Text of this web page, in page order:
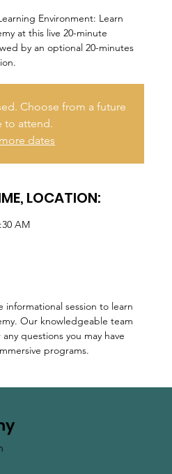
Environment: Learn
at this live 20-minute
by an optional 20-minutes
Choose from a future
to attend.
dates
LOCATION:
AM
informational session to learn
Our knowledgeable team
questions you may have
programs.